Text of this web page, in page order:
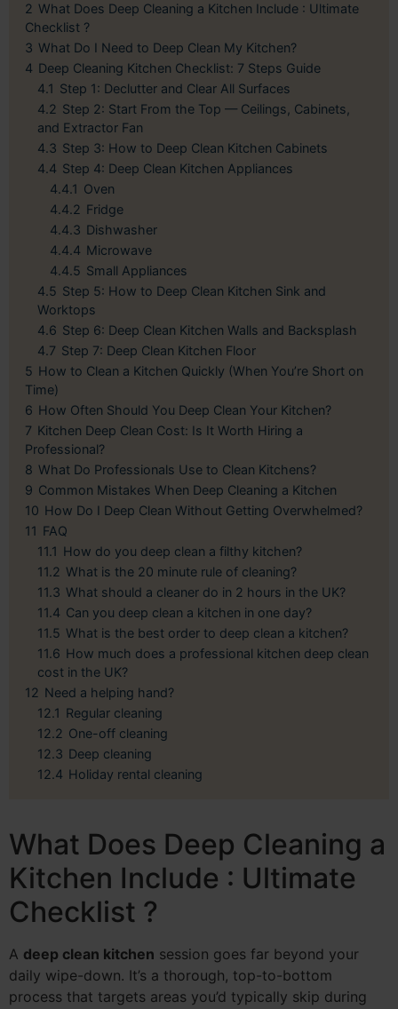
2 What Does Deep Cleaning a Kitchen Include : Ultimate
Checklist ?
3 What Do I Need to Deep Clean My Kitchen?
4 Deep Cleaning Kitchen Checklist: 7 Steps Guide
4.1 Step 1: Declutter and Clear All Surfaces
4.2 Step 2: Start From the Top — Ceilings, Cabinets,
and Extractor Fan
4.3 Step 3: How to Deep Clean Kitchen Cabinets
4.4 Step 4: Deep Clean Kitchen Appliances
4.4.1 Oven
4.4.2 Fridge
4.4.3 Dishwasher
4.4.4 Microwave
4.4.5 Small Appliances
4.5 Step 5: How to Deep Clean Kitchen Sink and
Worktops
4.6 Step 6: Deep Clean Kitchen Walls and Backsplash
4.7 Step 7: Deep Clean Kitchen Floor
5 How to Clean a Kitchen Quickly (When You’re Short on
Time)
6 How Often Should You Deep Clean Your Kitchen?
7 Kitchen Deep Clean Cost: Is It Worth Hiring a
Professional?
8 What Do Professionals Use to Clean Kitchens?
9 Common Mistakes When Deep Cleaning a Kitchen
10 How Do I Deep Clean Without Getting Overwhelmed?
11 FAQ
11.1 How do you deep clean a filthy kitchen?
11.2 What is the 20 minute rule of cleaning?
11.3 What should a cleaner do in 2 hours in the UK?
11.4 Can you deep clean a kitchen in one day?
11.5 What is the best order to deep clean a kitchen?
11.6 How much does a professional kitchen deep clean
cost in the UK?
12 Need a helping hand?
12.1 Regular cleaning
12.2 One-off cleaning
12.3 Deep cleaning
12.4 Holiday rental cleaning
What Does Deep Cleaning a
Kitchen Include : Ultimate
Checklist ?
A deep clean kitchen session goes far beyond your
daily wipe-down. It’s a thorough, top-to-bottom
process that targets areas you’d typically skip during